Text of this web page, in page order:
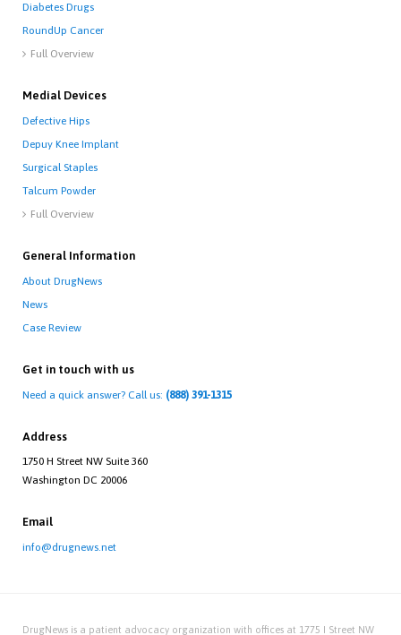
Diabetes Drugs
RoundUp Cancer
 Full Overview
Medial Devices
Defective Hips
Depuy Knee Implant
Surgical Staples
Talcum Powder
 Full Overview
General Information
About DrugNews
News
Case Review
Get in touch with us
Need a quick answer? Call us: (888) 391-1315
Address
1750 H Street NW Suite 360
Washington DC 20006
Email
info@drugnews.net
DrugNews is a patient advocacy organization with offices at 1775 I Street NW